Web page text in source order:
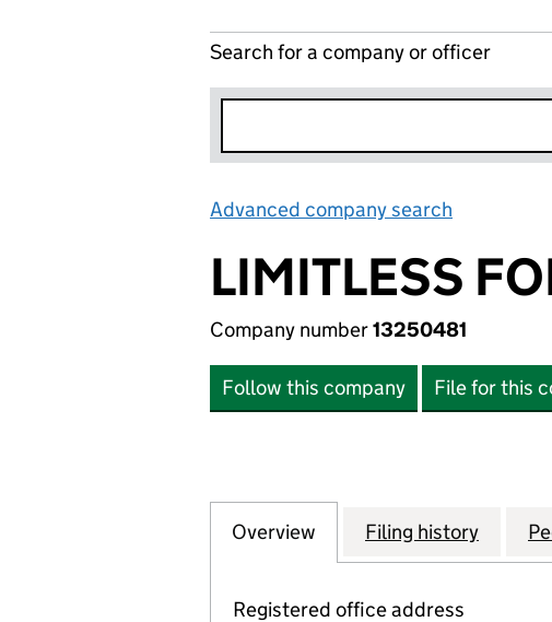
Search for a company or officer
Advanced company search
LIMITLESS
Company number13250481
Follow this company File for this
Company
Overview for LIMITLESS FOREX
Filing history for
Registered office address